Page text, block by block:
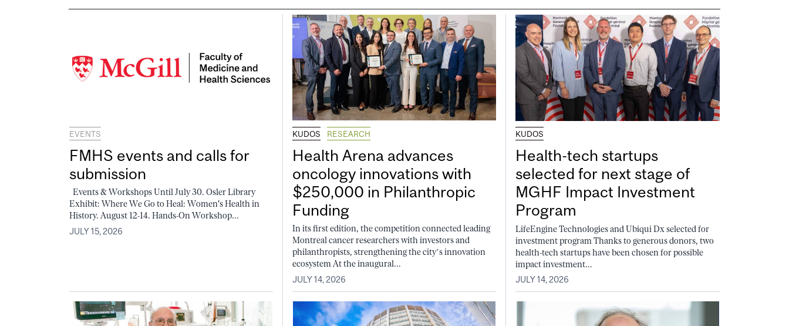
EVENTS
FMHS events and calls for
submission
Events & Workshops Until July 30. Osler Library
Exhibit: Where We Go to Heal: Women's Health in
History. August 12-14. Hands-On Workshop...
JULY 15, 2026
KUDOS RESEARCH
Health Arena advances
oncology innovations with
$250,000 in Philanthropic
Funding
In its first edition, the competition connected leading
Montreal cancer researchers with investors and
philanthropists, strengthening the city’s innovation
ecosystem At the inaugural...
JULY 14, 2026
KUDOS
Health-tech startups
selected for next stage of
MGHF Impact Investment
Program
LifeEngine Technologies and Ubiqui Dx selected for
investment program Thanks to generous donors, two
health-tech startups have been chosen for possible
impact investment...
JULY 14, 2026